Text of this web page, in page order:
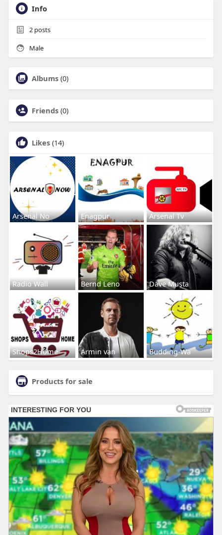
Info
2posts
Male
Albums (0)
Friends (0)
Likes (14)
Arsenal No Enagpur Arsenal Tv
Radio Wall Bernd Leno Dave Musta
Shops2Home Armin van Budding-Wa
Products for sale